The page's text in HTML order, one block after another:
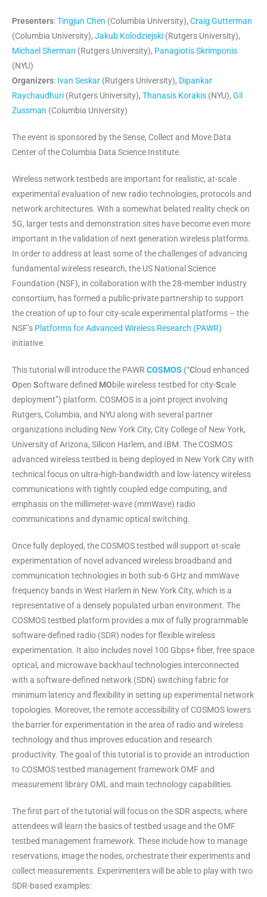
Presenters:Tingjun Chen (Columbia University), Craig Gutterman
(Columbia University), Jakub Kolodziejski (Rutgers University),
Michael Sherman (Rutgers University), Panagiotis Skrimponis
(NYU)
Organizers: Ivan Seskar (Rutgers University), Dipankar
Raychaudhuri (Rutgers University), Thanasis Korakis (NYU), Gil
Zussman (Columbia University)
The event is sponsored by the Sense, Collect and Move Data
Center of the Columbia Data Science Institute.
Wireless network testbeds are important for realistic, at-scale
experimental evaluation of new radio technologies, protocols and
network architectures. With a somewhat belated reality check on
5G, larger tests and demonstration sites have become even more
important in the validation of next generation wireless platforms.
In order to address at least some of the challenges of advancing
fundamental wireless research, the US National Science
Foundation (NSF), in collaboration with the 28-member industry
consortium, has formed a public-private partnership to support
the creation of up to four city-scale experimental platforms – the
NSF’s Platforms for Advanced Wireless Research (PAWR)
initiative.
This tutorial will introduce the PAWR COSMOS (“Cloud enhanced
Open Software defined MObile wireless testbed for city-Scale
deployment”) platform. COSMOS is a joint project involving
Rutgers, Columbia, and NYU along with several partner
organizations including New York City, City College of New York,
University of Arizona, Silicon Harlem, and IBM. The COSMOS
advanced wireless testbed is being deployed in New York City with
technical focus on ultra-high-bandwidth and low-latency wireless
communications with tightly coupled edge computing, and
emphasis on the millimeter-wave (mmWave) radio
communications and dynamic optical switching.
Once fully deployed, the COSMOS testbed will support at-scale
experimentation of novel advanced wireless broadband and
communication technologies in both sub-6 GHz and mmWave
frequency bands in West Harlem in New York City, which is a
representative of a densely populated urban environment. The
COSMOS testbed platform provides a mix of fully programmable
software-defined radio (SDR) nodes for flexible wireless
experimentation. It also includes novel 100 Gbps+ fiber, free space
optical, and microwave backhaul technologies interconnected
with a software-defined network (SDN) switching fabric for
minimum latency and flexibility in setting up experimental network
topologies. Moreover, the remote accessibility of COSMOS lowers
the barrier for experimentation in the area of radio and wireless
technology and thus improves education and research
productivity. The goal of this tutorial is to provide an introduction
to COSMOS testbed management framework OMF and
measurement library OML and main technology capabilities.
The first part of the tutorial will focus on the SDR aspects, where
attendees will learn the basics of testbed usage and the OMF
testbed management framework. These include how to manage
reservations, image the nodes, orchestrate their experiments and
collect measurements. Experimenters will be able to play with two
SDR-based examples: